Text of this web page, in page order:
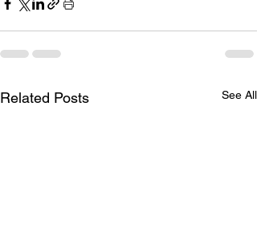
Related Posts See All